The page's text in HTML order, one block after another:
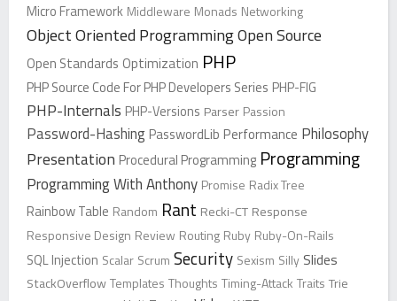
Micro Framework Middleware Monads Networking
Object Oriented ProgrammingOpen Source
Open Standards Optimization PHP
PHP Source Code For PHP Developers Series PHP-FIG
PHP-Internals PHP-Versions Parser Passion
Password-Hashing PasswordLib Performance Philosophy
Presentation Procedural Programming Programming
Programming With Anthony Promise Radix Tree
Rainbow Table Random Rant Recki-CT Response
Responsive Design Review Routing Ruby Ruby-On-Rails
SQL Injection Scalar Scrum Security Sexism Silly Slides
StackOverflowTemplates Thoughts Timing-Attack Traits Trie